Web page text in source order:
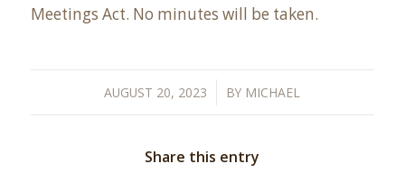
Meetings Act. No minutes will be taken.
AUGUST 20, 2023
/ BY MICHAEL
Share this entry